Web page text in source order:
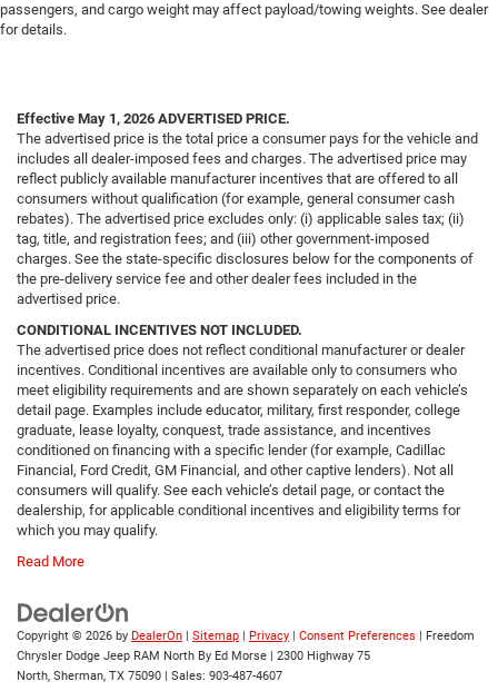
passengers, and cargo weight may affect payload/towing weights. See dealer
for details.
Effective May 1, 2026 ADVERTISED PRICE.
The advertised price is the total price a consumer pays for the vehicle and
includes all dealer-imposed fees and charges. The advertised price may
reflect publicly available manufacturer incentives that are offered to all
consumers without qualification (for example, general consumer cash
rebates). The advertised price excludes only: (i) applicable sales tax; (ii)
tag, title, and registration fees; and (iii) other government-imposed
charges. See the state-specific disclosures below for the components of
the pre-delivery service fee and other dealer fees included in the
advertised price.
CONDITIONAL INCENTIVES NOT INCLUDED.
The advertised price does not reflect conditional manufacturer or dealer
incentives. Conditional incentives are available only to consumers who
meet eligibility requirements and are shown separately on each vehicle’s
detail page. Examples include educator, military, first responder, college
graduate, lease loyalty, conquest, trade assistance, and incentives
conditioned on financing with a specific lender (for example, Cadillac
Financial, Ford Credit, GM Financial, and other captive lenders). Not all
consumers will qualify. See each vehicle’s detail page, or contact the
dealership, for applicable conditional incentives and eligibility terms for
which you may qualify.
Read More
Copyright © 2026 by DealerOn Sitemap Privacy Consent Preferences | Freedom
Chrysler Dodge Jeep RAM North By Ed Morse
2300 Highway 75
North, Sherman, TX 75090 | Sales: 903-487-4607